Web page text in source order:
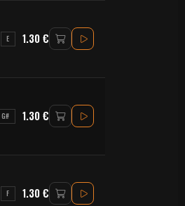
E 1.30 €
G# 1.30 €
F 1.30 €